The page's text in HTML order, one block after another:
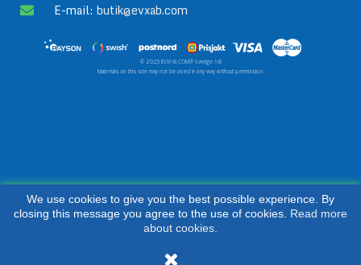
E-mail: butik@evxab.com
We use cookies to give you the best possible experience. By
closing this message you agree to the use of cookies. Read more
about cookies.
© 2025 EVXAB.COM® Sverige AB
Materials on this site may not be used in any way without permission.